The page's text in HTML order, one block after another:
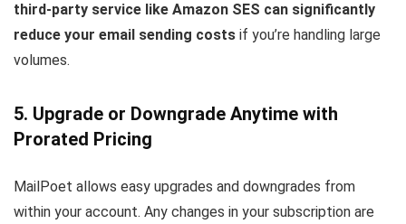
third-party service like Amazon SES can significantly
reduce your email sending costs if you’re handling large
volumes.
5. Upgrade or Downgrade Anytime with
Prorated Pricing
MailPoet allows easy upgrades and downgrades from
within your account. Any changes in your subscription are